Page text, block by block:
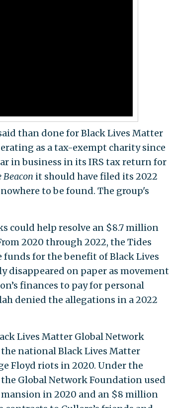
than done for Black Lives Matter
as a tax-exempt charity since
in business in its IRS tax return for
Beacon it should have filed its 2022
to be found. The group's
could help resolve an $8.7 million
2020 through 2022, the Tides
for the benefit of Black Lives
disappeared on paper as movement
finances to pay for personal
denied the allegations in a 2022
Lives Matter Global Network
national Black Lives Matter
Floyd riots in 2020. Under the
Global Network Foundation used
in 2020 and an $8 million